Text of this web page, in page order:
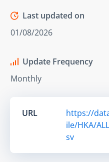
Last updated on
01/08/2026
Update Frequency
Monthly
URL
https://
ile/HKA/
sv